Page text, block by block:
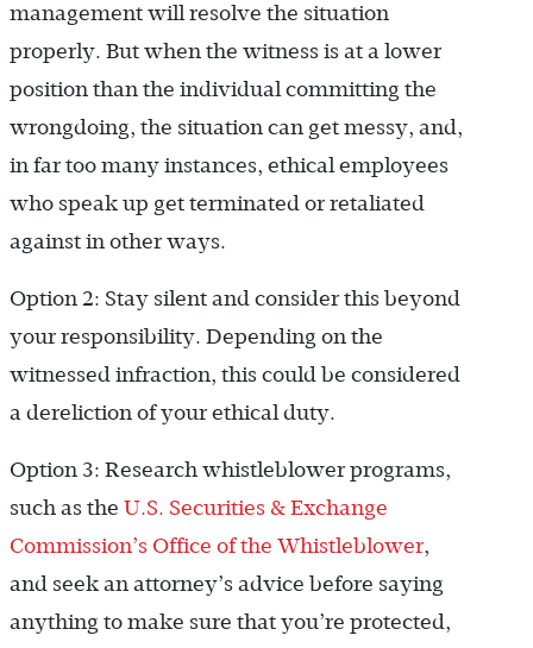
management will resolve the situation
properly. But when the witness is at a lower
position than the individual committing the
wrongdoing, the situation can get messy, and,
in far too many instances, ethical employees
who speak up get terminated or retaliated
against in other ways.
Option 2: Stay silent and consider this beyond
your responsibility. Depending on the
witnessed infraction, this could be considered
a dereliction of your ethical duty.
Option 3: Research whistleblower programs,
such as the U.S. Securities & Exchange
Commission’s Office of the Whistleblower,
and seek an attorney’s advice before saying
anything to make sure that you’re protected,